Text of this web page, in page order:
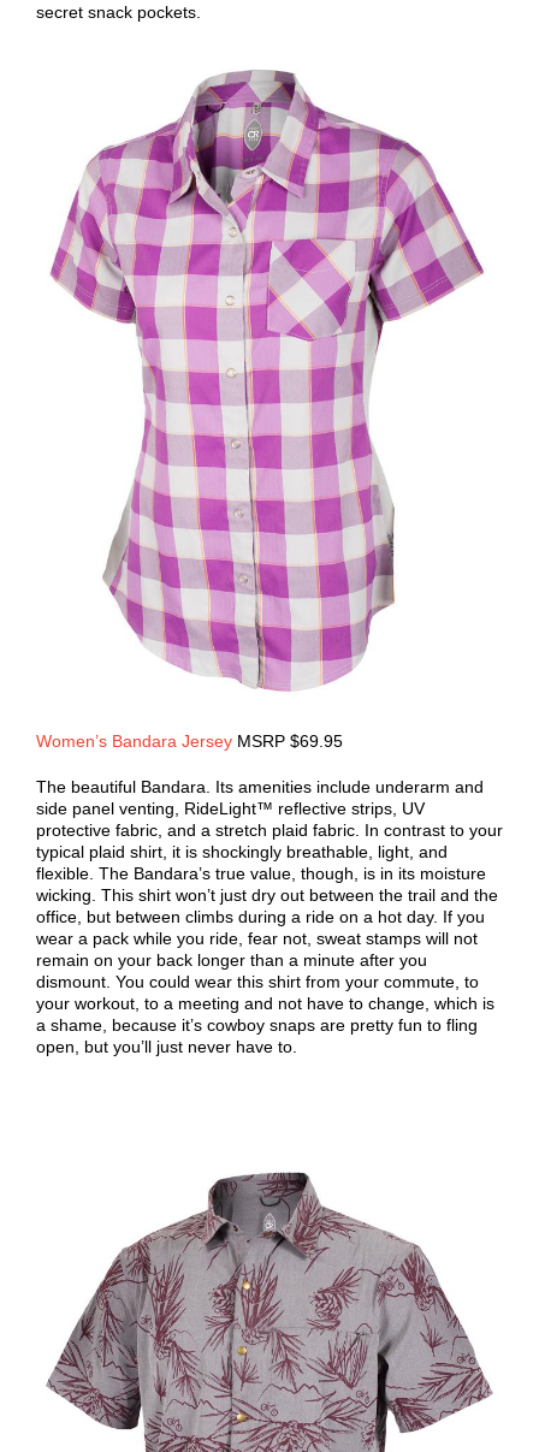
secret snack pockets.
Women’s Bandara Jersey MSRP $69.95
The beautiful Bandara. Its amenities include underarm and
side panel venting, RideLight™ reflective strips, UV
protective fabric, and a stretch plaid fabric. In contrast to your
typical plaid shirt, it is shockingly breathable, light, and
flexible. The Bandara’s true value, though, is in its moisture
wicking. This shirt won’t just dry out between the trail and the
office, but between climbs during a ride on a hot day. If you
wear a pack while you ride, fear not, sweat stamps will not
remain on your back longer than a minute after you
dismount. You could wear this shirt from your commute, to
your workout, to a meeting and not have to change, which is
a shame, because it’s cowboy snaps are pretty fun to fling
open, but you’ll just never have to.